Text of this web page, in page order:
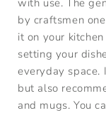
by craftsmen
it on your
setting your
everyday space.
but also
and mugs. You